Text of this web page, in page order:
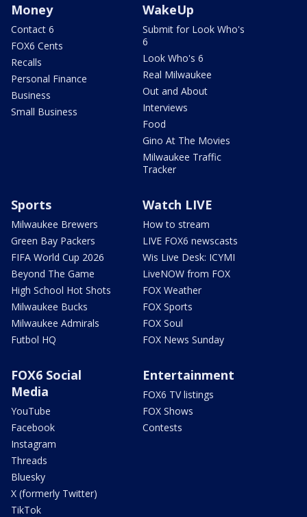
Money
Contact 6
FOX6 Cents
Recalls
Personal Finance
Business
Small Business
WakeUp
Submit for Look Who's
6
Look Who's 6
Real Milwaukee
Out and About
Interviews
Food
Gino At The Movies
Milwaukee Traffic
Tracker
Sports
Milwaukee Brewers
Green Bay Packers
FIFA World Cup 2026
Beyond The Game
High School Hot Shots
Milwaukee Bucks
Milwaukee Admirals
Futbol HQ
Watch LIVE
How to stream
LIVE FOX6 newscasts
Wis Live Desk: ICYMI
LiveNOW from FOX
FOX Weather
FOX Sports
FOX Soul
FOX News Sunday
FOX6 Social
Media
YouTube
Facebook
Instagram
Threads
Bluesky
X (formerly Twitter)
TikTok
Entertainment
FOX6 TV listings
FOX Shows
Contests